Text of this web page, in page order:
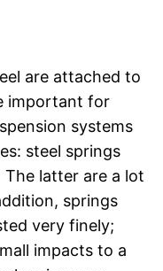
are attached to
important for
systems
steel springs
latter are a lot
springs
very finely;
impacts to a